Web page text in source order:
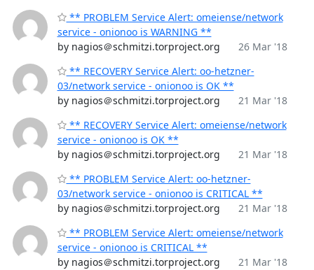
** PROBLEM Service Alert: omeiense/network
service - onionoo is WARNING **
by nagios＠schmitzi.torproject.org
26 Mar '18
** RECOVERY Service Alert: oo-hetzner-
03/network service - onionoo is OK **
by nagios＠schmitzi.torproject.org
21 Mar '18
** RECOVERY Service Alert: omeiense/network
service - onionoo is OK **
by nagios＠schmitzi.torproject.org
21 Mar '18
** PROBLEM Service Alert: oo-hetzner-
03/network service - onionoo is CRITICAL **
by nagios＠schmitzi.torproject.org
21 Mar '18
** PROBLEM Service Alert: omeiense/network
service - onionoo is CRITICAL **
by nagios＠schmitzi.torproject.org
21 Mar '18